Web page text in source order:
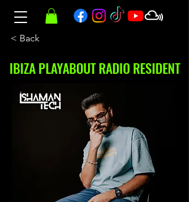
< Back
IBIZA PLAYABOUT RADIO RESIDENT